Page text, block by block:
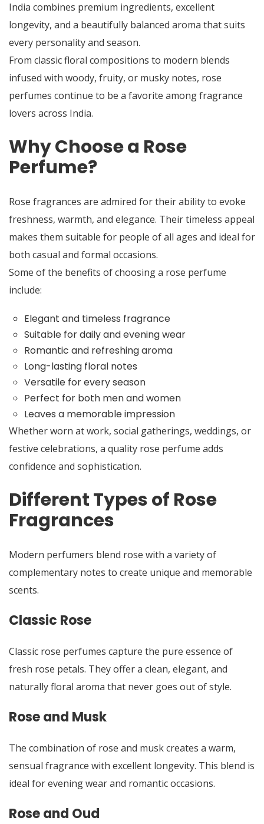
India combines premium ingredients, excellent
longevity, and a beautifully balanced aroma that suits
every personality and season.
From classic floral compositions to modern blends
infused with woody, fruity, or musky notes, rose
perfumes continue to be a favorite among fragrance
lovers across India.
Why Choose a Rose
Perfume?
Rose fragrances are admired for their ability to evoke
freshness, warmth, and elegance. Their timeless appeal
makes them suitable for people of all ages and ideal for
both casual and formal occasions.
Some of the benefits of choosing a rose perfume
include:
Elegant and timeless fragrance
Suitable for daily and evening wear
Romantic and refreshing aroma
Long-lasting floral notes
Versatile for every season
Perfect for both men and women
Leaves a memorable impression
Whether worn at work, social gatherings, weddings, or
festive celebrations, a quality rose perfume adds
confidence and sophistication.
Different Types of Rose
Fragrances
Modern perfumers blend rose with a variety of
complementary notes to create unique and memorable
scents.
Classic Rose
Classic rose perfumes capture the pure essence of
fresh rose petals. They offer a clean, elegant, and
naturally floral aroma that never goes out of style.
Rose and Musk
The combination of rose and musk creates a warm,
sensual fragrance with excellent longevity. This blend is
ideal for evening wear and romantic occasions.
Rose and Oud